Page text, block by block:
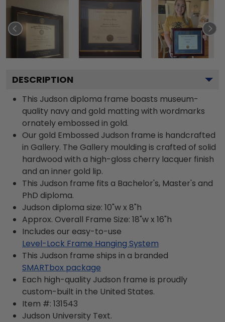
DESCRIPTION
This Judson diploma frame boasts museum-
quality navy and gold matting with wordmarks
ornately embossed in gold.
Our gold Embossed Judson frame is handcrafted
in Gallery. The Gallery moulding is crafted of solid
hardwood with a high-gloss cherry lacquer finish
and an inner gold lip.
This Judson frame fits a Bachelor's, Master's and
PhD diploma.
Judson diploma size: 10"w x 8"h
Approx. Overall Frame Size: 18"w x 16"h
Includes our easy-to-use
Level-Lock Frame Hanging System
This Judson frame ships in a branded
SMARTbox package
Each high-quality Judson frame is proudly
custom-built in the United States.
Item #: 131543
Judson University Text.